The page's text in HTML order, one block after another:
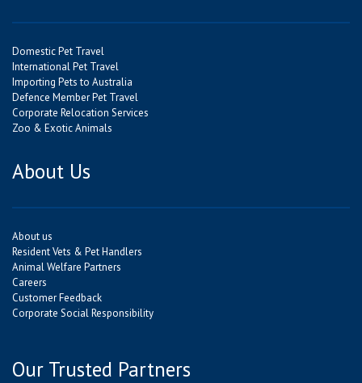
Domestic Pet Travel
International Pet Travel
Importing Pets to Australia
Defence Member Pet Travel
Corporate Relocation Services
Zoo & Exotic Animals
About Us
About us
Resident Vets & Pet Handlers
Animal Welfare Partners
Careers
Customer Feedback
Corporate Social Responsibility
Our Trusted Partners